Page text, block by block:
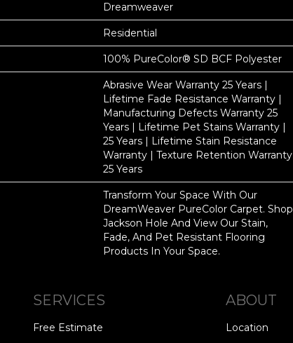
Dreamweaver
Residential
100% PureColor® SD BCF Polyester
Abrasive Wear Warranty 25 Years |
Lifetime Fade Resistance Warranty |
Manufacturing Defects Warranty 25
Years | Lifetime Pet Stains Warranty |
25 Years | Lifetime Stain Resistance
Warranty | Texture Retention Warranty
25 Years
Transform Your Space With Our
DreamWeaver PureColor Carpet. Shop
Jackson Hole And View Our Stain,
Fade, And Pet Resistant Flooring
Products In Your Space.
SERVICES
Free Estimate
ABOUT
Location